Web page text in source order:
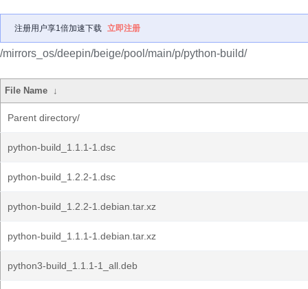
注册用户享1倍加速下载 立即注册
/mirrors_os/deepin/beige/pool/main/p/python-build/
File Name ↓
Parent directory/
python-build_1.1.1-1.dsc
python-build_1.2.2-1.dsc
python-build_1.2.2-1.debian.tar.xz
python-build_1.1.1-1.debian.tar.xz
python3-build_1.1.1-1_all.deb